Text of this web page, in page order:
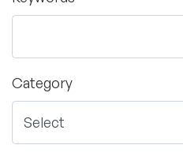
Category